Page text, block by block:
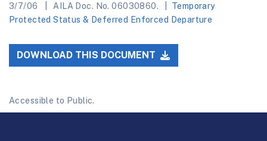
3/7/06 AILA Doc. No. 06030860.
Temporary
Protected Status & Deferred Enforced Departure
DOWNLOAD THIS DOCUMENT
Accessible to Public.